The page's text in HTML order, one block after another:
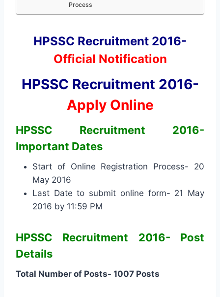
Process
HPSSC Recruitment 2016-
Official Notification
HPSSC Recruitment 2016-
Apply Online
HPSSC Recruitment 2016-
Important Dates
Start of Online Registration Process- 20
May 2016
Last Date to submit online form- 21 May
2016 by 11:59 PM
HPSSC Recruitment 2016- Post
Details
Total Number of Posts- 1007 Posts